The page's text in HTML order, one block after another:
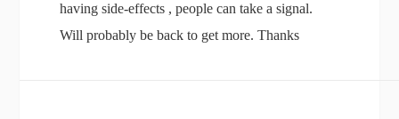
having side-effects , people can take a signal.
Will probably be back to get more. Thanks